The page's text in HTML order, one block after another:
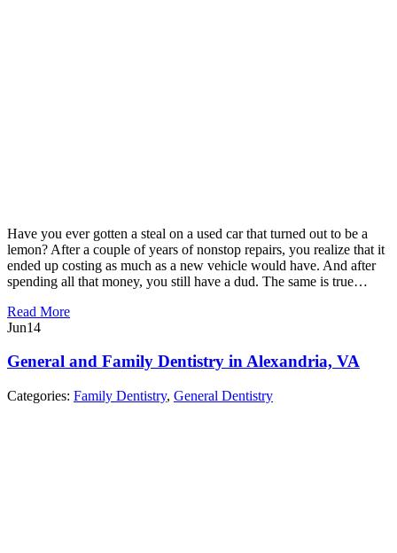
Have you ever gotten a steal on a used car that turned out to be a
lemon? After a couple of years of nonstop repairs, you realize that it
ended up costing as much as a new vehicle would have. And after
spending all that money, you still have a dud. The same is true…
Read More
Jun14
General and Family Dentistry in Alexandria, VA
Categories: Family Dentistry, General Dentistry